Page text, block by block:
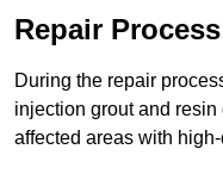
Repair Process
During the repair
injection grout and
affected areas with